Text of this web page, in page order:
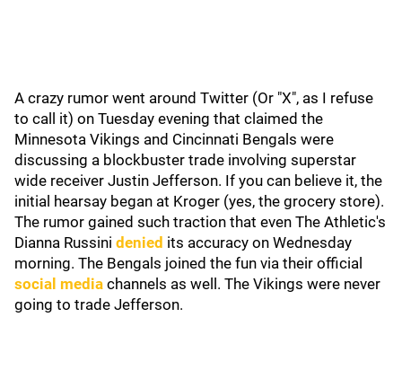
A crazy rumor went around Twitter (Or "X", as I refuse
to call it) on Tuesday evening that claimed the
Minnesota Vikings and Cincinnati Bengals were
discussing a blockbuster trade involving superstar
wide receiver Justin Jefferson. If you can believe it, the
initial hearsay began at Kroger (yes, the grocery store).
The rumor gained such traction that even The Athletic's
Dianna Russini denied its accuracy on Wednesday
morning. The Bengals joined the fun via their official
social media channels as well. The Vikings were never
going to trade Jefferson.